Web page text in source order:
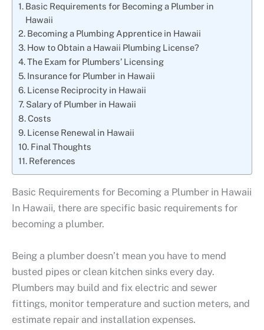
Basic Requirements for Becoming a Plumber in
Hawaii
Becoming a Plumbing Apprentice in Hawaii
How to Obtain a Hawaii Plumbing License?
The Exam for Plumbers’ Licensing
Insurance for Plumber in Hawaii
License Reciprocity in Hawaii
Salary of Plumber in Hawaii
Costs
License Renewal in Hawaii
Final Thoughts
References
Basic Requirements for Becoming a Plumber in Hawaii
In Hawaii, there are specific basic requirements for
becoming a plumber.
Being a plumber doesn’t mean you have to mend
busted pipes or clean kitchen sinks every day.
Plumbers may build and fix electric and sewer
fittings, monitor temperature and suction meters, and
estimate repair and installation expenses.